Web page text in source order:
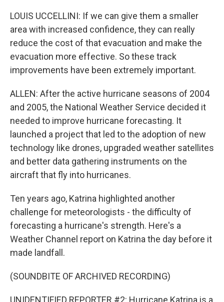
LOUIS UCCELLINI: If we can give them a smaller
area with increased confidence, they can really
reduce the cost of that evacuation and make the
evacuation more effective. So these track
improvements have been extremely important.
ALLEN: After the active hurricane seasons of 2004
and 2005, the National Weather Service decided it
needed to improve hurricane forecasting. It
launched a project that led to the adoption of new
technology like drones, upgraded weather satellites
and better data gathering instruments on the
aircraft that fly into hurricanes.
Ten years ago, Katrina highlighted another
challenge for meteorologists - the difficulty of
forecasting a hurricane's strength. Here's a
Weather Channel report on Katrina the day before it
made landfall.
(SOUNDBITE OF ARCHIVED RECORDING)
UNIDENTIFIED REPORTER #2: Hurricane Katrina is a